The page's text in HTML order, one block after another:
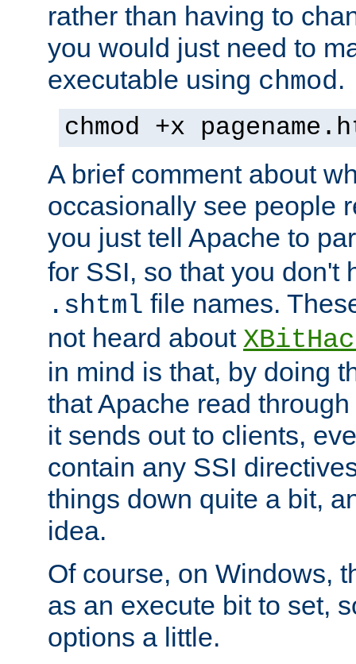
rather than having to
you would just need to
executable using chmod.
chmod +x
A brief comment about
occasionally see people
you just tell Apache to
for SSI, so that you don't
.shtml file names.
not heard about
in mind is that, by doing
that Apache read
it sends out to clients,
contain any SSI
things down quite a bit,
idea.
Of course, on Windows,
as an execute bit to set,
options a little.